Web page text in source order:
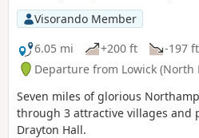
Visorando Member
6.05 mi
+200 ft -197 ft
Departure from Lowick
Seven miles of glorious
through 3 attractive villages and
Drayton Hall.